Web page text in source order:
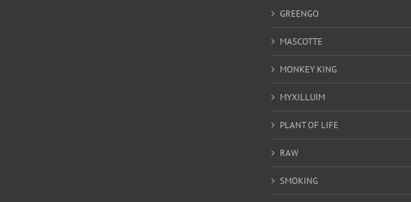
GREENGO
MASCOTTE
MONKEY KING
MYXILLUIM
PLANT OF LIFE
RAW
SMOKING